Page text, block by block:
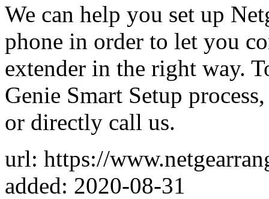
We can help you set up
phone in order to let you
extender in the right way.
Genie Smart Setup
or directly call us.
url: https://
added: 2020-08-31